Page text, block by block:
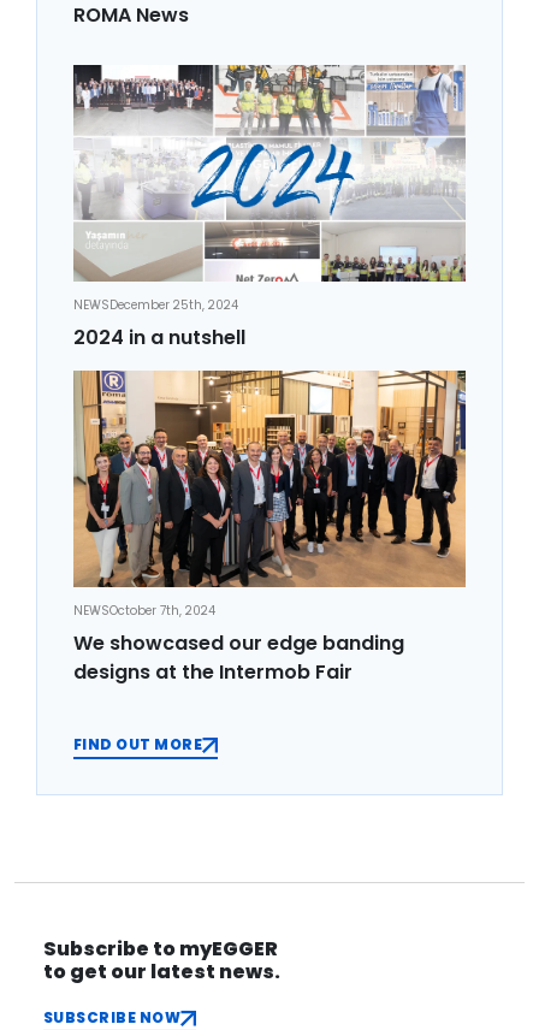
ROMA News
NEWSDecember 25th, 2024
2024 in a nutshell
NEWSOctober 7th, 2024
We showcased our edge banding
designs at the Intermob Fair
FIND OUT MORE
Subscribe to myEGGER
to get our latest news.
SUBSCRIBE NOW